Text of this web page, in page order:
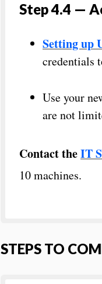
Step 4.4 —
Setting up
credentials
Use your
are not
Contact theIT
10 machines.
STEPS TO